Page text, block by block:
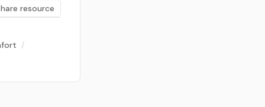
resource
/